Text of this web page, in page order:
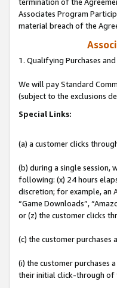
termination of the
Associates Program
material breach of the
1. Qualifying Purchases
We will pay Standard
(subject to the exclusions
Special Links:
(a) a customer clicks
(b) during a single session,
following: (x) 24 hours
discretion; for example, an
“Game Downloads”,
or (z) the customer clicks
(c) the customer
(i) the customer purchases
their initial click-through of